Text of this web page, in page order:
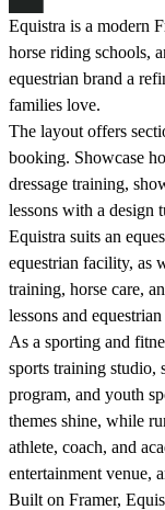
Equistra is a modern
horse riding schools,
equestrian brand a
families love.
The layout offers
booking. Showcase
dressage training,
lessons with a design
Equistra suits an
equestrian facility, as
training, horse care,
lessons and
As a sporting and
sports training studio,
program, and youth
themes shine, while
athlete, coach, and
entertainment venue,
Built on Framer,